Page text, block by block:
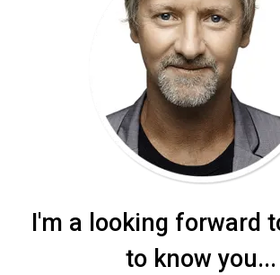
I'm a looking forward
to know you...